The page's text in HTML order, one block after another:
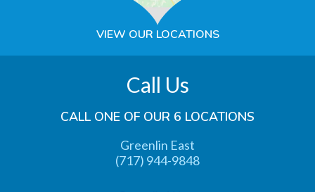
VIEW OUR LOCATIONS
Call Us
CALL ONE OF OUR 6 LOCATIONS
Greenlin East
(717) 944-9848